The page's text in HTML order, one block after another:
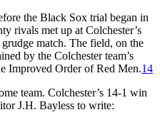
the Black Sox trial began in
rivals met up at Colchester’s
match. The field, on the
by the Colchester team’s
Improved Order of Red Men.14
team. Colchester’s 14-1 win
J.H. Bayless to write: